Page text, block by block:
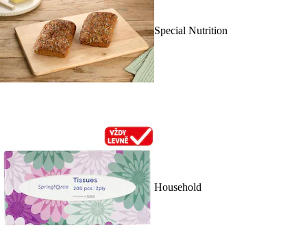
Special Nutrition
Household